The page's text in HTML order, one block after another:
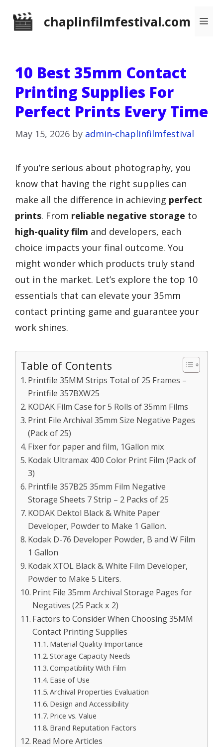
chaplinfilmfestival.com
10 Best 35mm Contact
Printing Supplies For
Perfect Prints Every Time
May 15, 2026 by admin-chaplinfilmfestival
If you’re serious about photography, you
know that having the right supplies can
make all the difference in achieving perfect
prints. From reliable negative storage to
high-quality film and developers, each
choice impacts your final outcome. You
might wonder which products truly stand
out in the market. Let’s explore the top 10
essentials that can elevate your 35mm
contact printing game and guarantee your
work shines.
Table of Contents
Printfile 35MM Strips Total of 25 Frames –
Printfile 357BXW25
KODAK Film Case for 5 Rolls of 35mm Films
Print File Archival 35mm Size Negative Pages
(Pack of 25)
Fixer for paper and film, 1Gallon mix
Kodak Ultramax 400 Color Print Film (Pack of
3)
Printfile 357B25 35mm Film Negative
Storage Sheets 7 Strip – 2 Packs of 25
KODAK Dektol Black & White Paper
Developer, Powder to Make 1 Gallon.
Kodak D-76 Developer Powder, B and W Film
1 Gallon
Kodak XTOL Black & White Film Developer,
Powder to Make 5 Liters.
Print File 35mm Archival Storage Pages for
Negatives (25 Pack x 2)
Factors to Consider When Choosing 35MM
Contact Printing Supplies
Material Quality Importance
Storage Capacity Needs
Compatibility With Film
Ease of Use
Archival Properties Evaluation
Design and Accessibility
Price vs. Value
Brand Reputation Factors
Read More Articles